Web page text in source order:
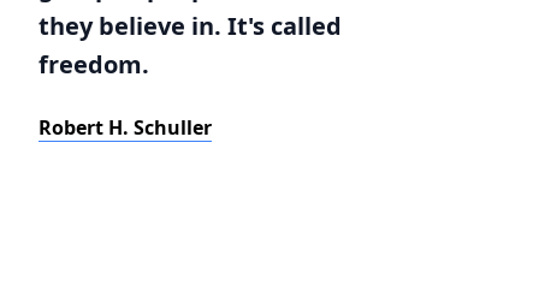
they believe in. It's called
freedom.
Robert H. Schuller